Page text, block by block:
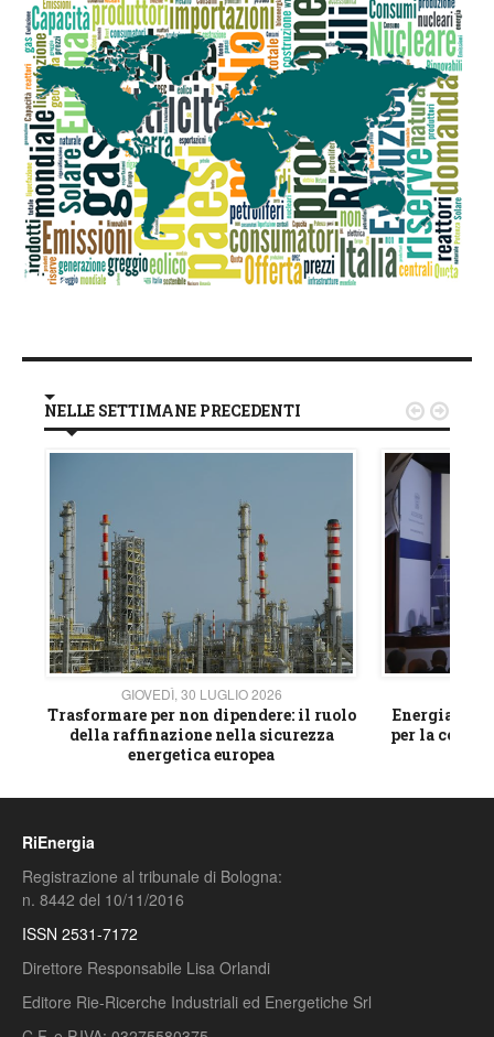
NELLE SETTIMANE PRECEDENTI
GIOVEDÌ, 30 LUGLIO 2026
Trasformare per non dipendere: il ruolo
della raffinazione nella sicurezza
energetica europea
Energia e
per la
 
RiEnergia
Registrazione al tribunale di Bologna:
n. 8442 del 10/11/2016
ISSN 2531-7172
Direttore Responsabile Lisa Orlandi
Editore Rie-Ricerche Industriali ed Energetiche Srl